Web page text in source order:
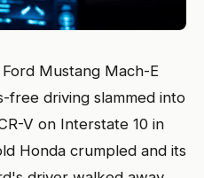
Mustang Mach-E
free driving slammed into
V on Interstate 10 in
Honda crumpled and its